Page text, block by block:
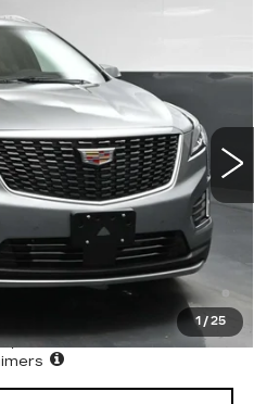
1 / 25
XT5
43074Model: 6NH26
Ext.
PRICE
$62,269
+$175
-$500
-$500
Plus $1,000 Purchase
Buyers When Financed w/
Cadillac